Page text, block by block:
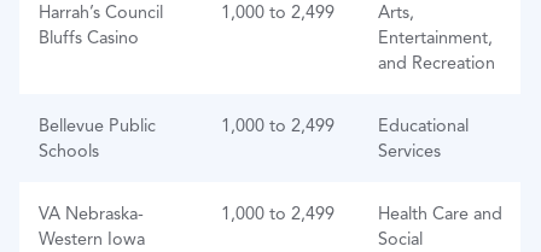
Harrah’s Council
Bluffs Casino
1,000 to 2,499
Arts,
Entertainment,
and Recreation
Bellevue Public
Schools
1,000 to 2,499
Educational
Services
VA Nebraska-
Western Iowa
1,000 to 2,499
Health Care and
Social